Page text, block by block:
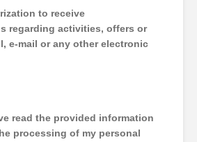
to receive
regarding activities, offers or
e-mail or any other electronic
read the provided information
processing of my personal